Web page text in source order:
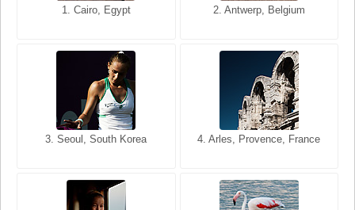
1. Cairo, Egypt 2. Antwerp, Belgium
3. Seoul, South Korea 4. Arles, Provence, France
1. San Francisco, California,
2. Les Baux, Provence,
3. Cairo, Egypt 4. Bangkok, Thailand